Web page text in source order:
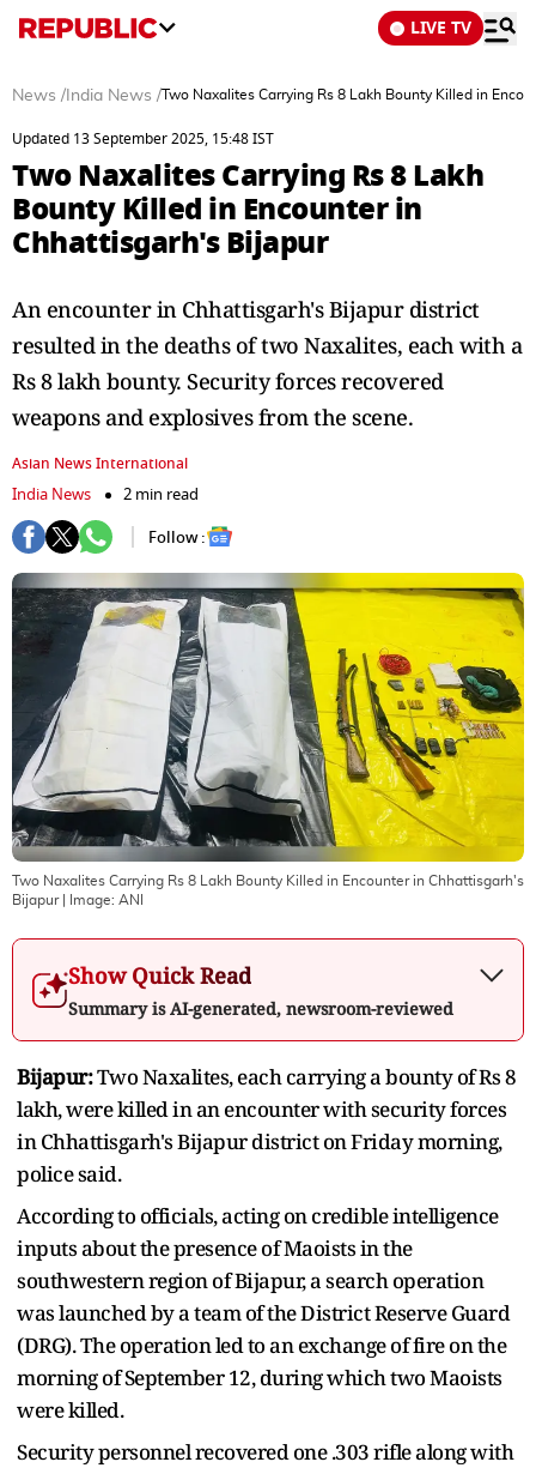
LIVE TV
News / India News /Two Naxalites Carrying Rs 8 Lakh Bounty Killed in
Updated 13 September 2025, 15:48 IST
Two Naxalites Carrying Rs 8 Lakh
Bounty Killed in Encounter in
Chhattisgarh's Bijapur
An encounter in Chhattisgarh's Bijapur district
resulted in the deaths of two Naxalites, each with a
Rs 8 lakh bounty. Security forces recovered
weapons and explosives from the scene.
Asian News International
India News
2 min read
Follow :
Two Naxalites Carrying Rs 8 Lakh Bounty Killed in Encounter in Chhattisgarh's
Bijapur
| Image: ANI
Show Quick Read
Summary is AI-generated, newsroom-reviewed
Bijapur:Two Naxalites, each carrying a bounty of Rs 8
lakh, were killed in an encounter with security forces
in Chhattisgarh's Bijapur district on Friday morning,
police said.
According to officials, acting on credible intelligence
inputs about the presence of Maoists in the
southwestern region of Bijapur, a search operation
was launched by a team of the District Reserve Guard
(DRG). The operation led to an exchange of fire on the
morning of September 12, during which two Maoists
were killed.
Security personnel recovered one .303 rifle along with